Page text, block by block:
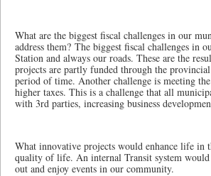
What are the biggest fiscal challenges in our
address them? The biggest fiscal challenges
Station and always our roads. These are the
projects are partly funded through the
period of time. Another challenge is meeting
higher taxes. This is a challenge that all
with 3rd parties, increasing business
What innovative projects would enhance life in
quality of life. An internal Transit system
out and enjoy events in our community.